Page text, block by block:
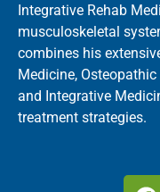
Integrative Rehab
musculoskeletal
combines his
Medicine,
and Integrative
treatment strategies.